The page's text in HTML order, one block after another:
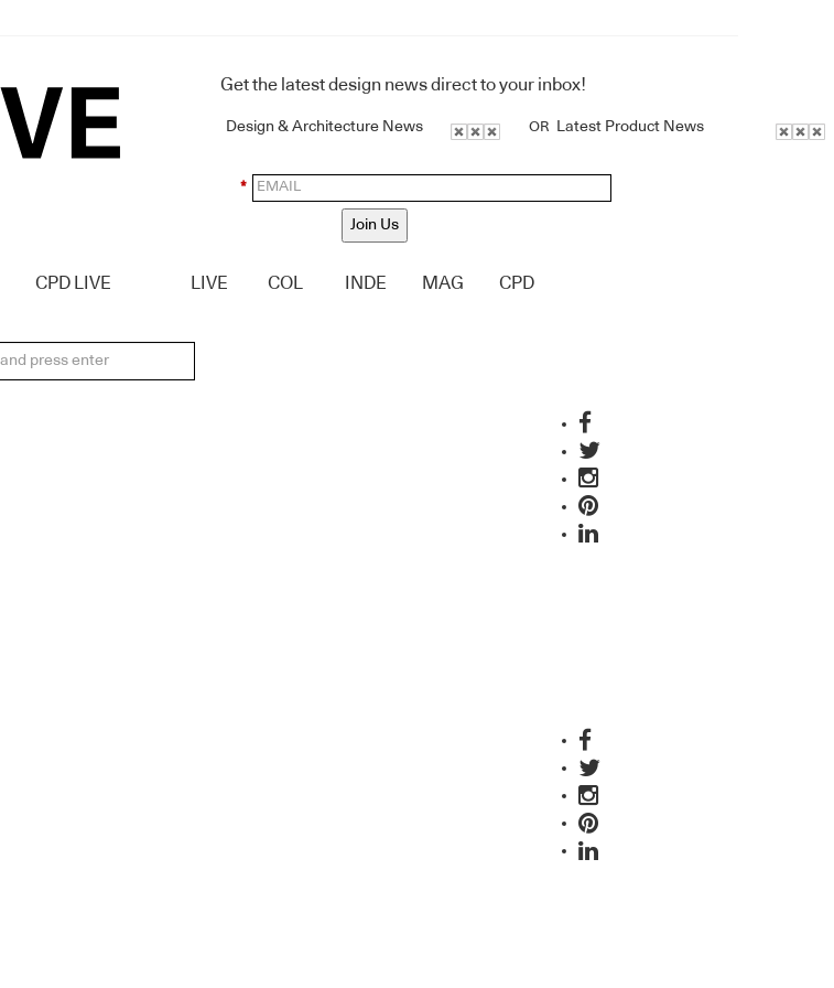
Get the latest design news direct to your inbox!
Design & Architecture News OR Latest Product News
*
Join Us
CPD LIVE LIVE COL INDE MAG CPD